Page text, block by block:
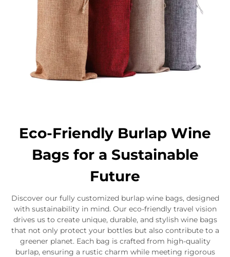
Eco-Friendly Burlap Wine
Bags for a Sustainable
Future
Discover our fully customized burlap wine bags, designed
with sustainability in mind. Our eco-friendly travel vision
drives us to create unique, durable, and stylish wine bags
that not only protect your bottles but also contribute to a
greener planet. Each bag is crafted from high-quality
burlap, ensuring a rustic charm while meeting rigorous